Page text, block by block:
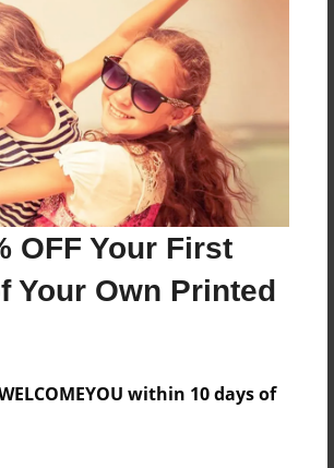
OFF Your First
Your Own Printed
within 10 days of
the Author
are available for this book.